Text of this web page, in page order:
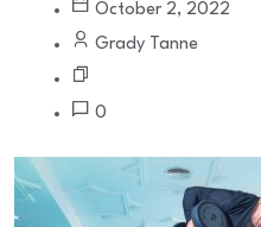
October 2, 2022
Grady Tanne
0